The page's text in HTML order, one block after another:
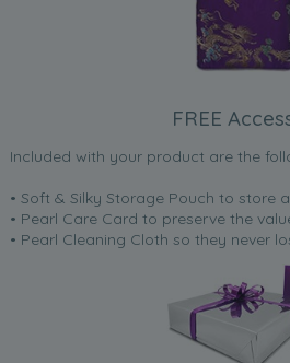
FREE
Included with your product are the
• Soft & Silky Storage Pouch to store
• Pearl Care Card to preserve the
• Pearl Cleaning Cloth so they never